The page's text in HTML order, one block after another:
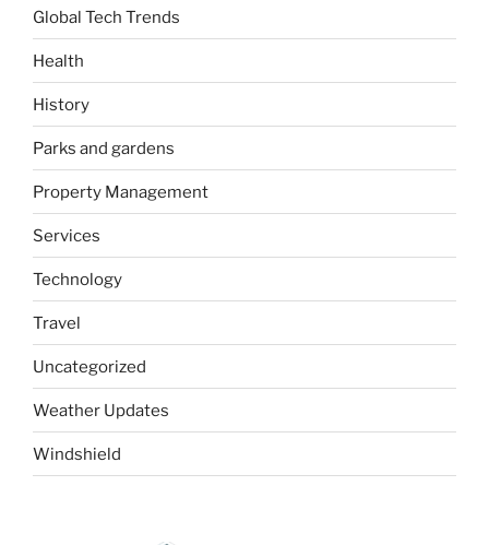
Global Tech Trends
Health
History
Parks and gardens
Property Management
Services
Technology
Travel
Uncategorized
Weather Updates
Windshield